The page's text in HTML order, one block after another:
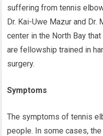
suffering from tennis
Dr. Kai-Uwe Mazur and
center in the North Bay
are fellowship trained in
surgery.
Symptoms
The symptoms of tennis
people. In some cases,